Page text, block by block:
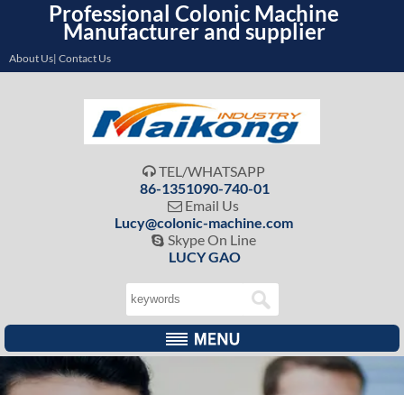
Professional Colonic Machine
Manufacturer and supplier
About Us| Contact Us
 TEL/WHATSAPP
86-1351090-740-01
 Email Us
Lucy@colonic-machine.com
 Skype On Line
LUCY GAO